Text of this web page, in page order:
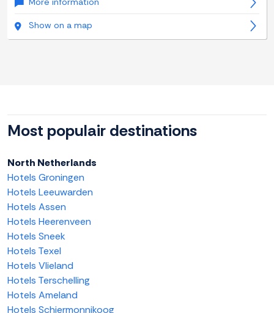
Show on a map
Most populair destinations
North Netherlands
Hotels Groningen
Hotels Leeuwarden
Hotels Assen
Hotels Heerenveen
Hotels Sneek
Hotels Texel
Hotels Vlieland
Hotels Terschelling
Hotels Ameland
Hotels Schiermonnikoog